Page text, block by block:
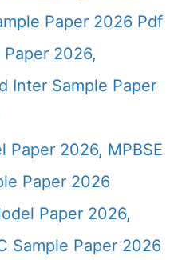
Paper 2026 Pdf
2026,
Inter Sample Paper
Paper 2026, MPBSE
Paper 2026
Paper 2026,
Sample Paper 2026